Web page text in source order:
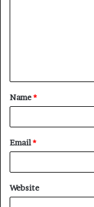
t
*
Name*
Email*
Website